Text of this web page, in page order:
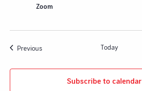
Zoom
PreviousEvents Today
Subscribe to calendar